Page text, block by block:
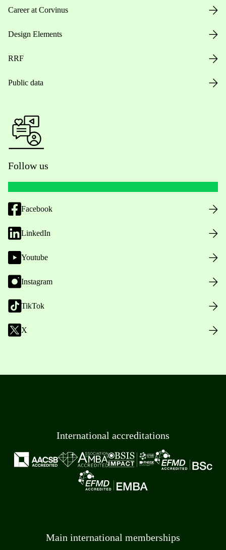
Career at Corvinus
Design Elements
RRF
Public data
Follow us
Facebook
LinkedIn
Youtube
Instagram
TikTok
X
International accreditations
Main international memberships